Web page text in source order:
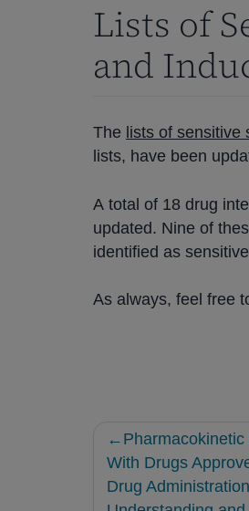
Lists of
and
The lists of
lists, have been
A total of 18 drug
updated. Nine of
identified as
As always, feel free
Post
navigation
With Drugs
Drug